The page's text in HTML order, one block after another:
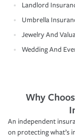
Landlord
Umbrella
Jewelry And
Wedding And
Why
An independent
on protecting what’s